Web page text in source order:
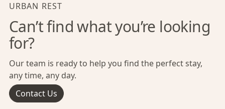
URBAN REST
Can’t find what you’re looking
for?
Our team is ready to help you find the perfect stay,
any time, any day.
Contact Us